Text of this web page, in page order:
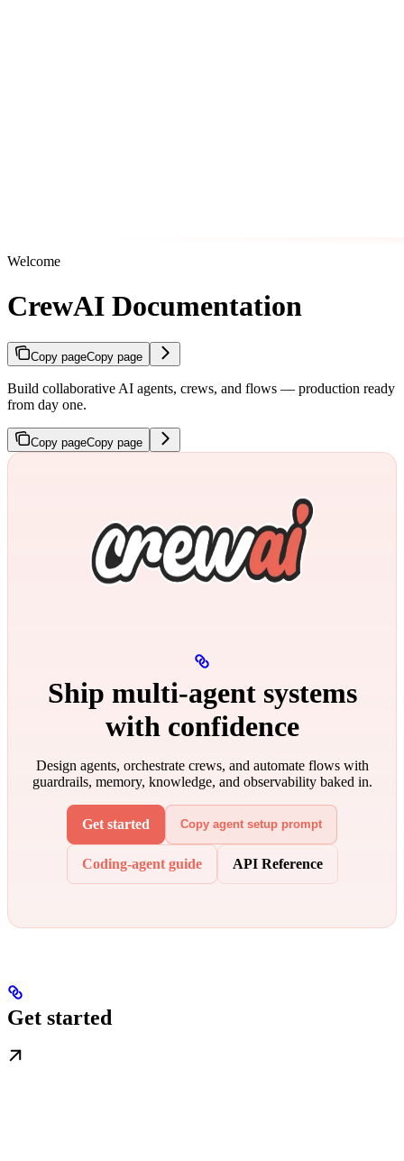
Welcome
CrewAI Documentation
Copy pageCopy page
Build collaborative AI agents, crews, and flows — production ready
from day one.
Copy pageCopy page
Ship multi‑agent systems
with confidence
Design agents, orchestrate crews, and automate flows with
guardrails, memory, knowledge, and observability baked in.
Get started Copy agent setup prompt
Coding-agent guide API Reference
Get started